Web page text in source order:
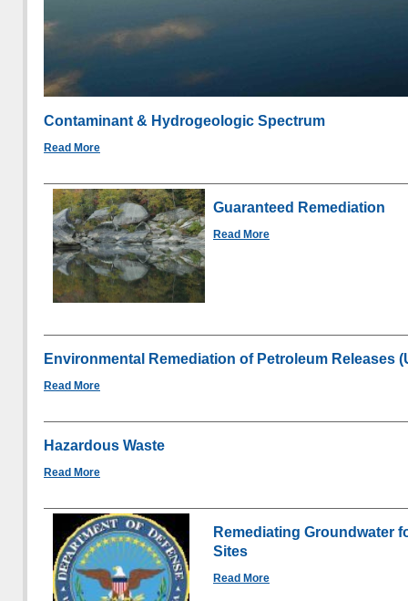
Contaminant & Hydrogeologic Spectrum
Read More
Guaranteed Remediation
Read More
Environmental Remediation of Petroleum Releases
Read More
Hazardous Waste
Read More
Remediating Groundwater
Sites
Read More